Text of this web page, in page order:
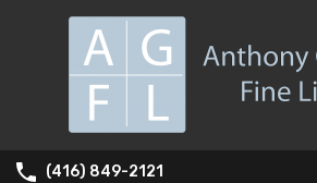
(416) 849-2121